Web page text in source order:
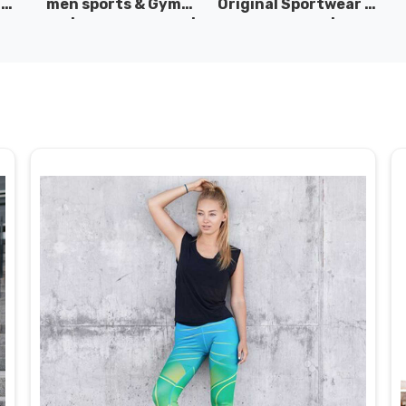
men sports & Gym
Original Sportwear |